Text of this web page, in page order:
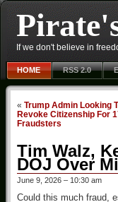
If we don't believe in
HOME RSS 2.0
« Trump Admin Looking
Revoke Citizenship For
Fraudsters
Tim Walz,
DOJ Over
June 9, 2026 – 10:30 am
Could this much fraud,